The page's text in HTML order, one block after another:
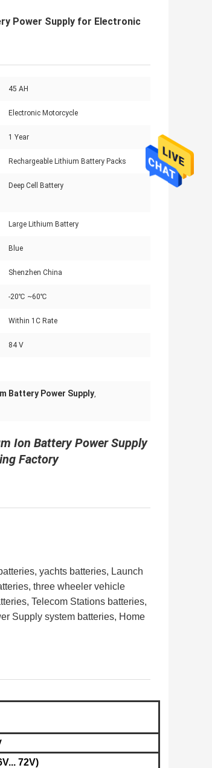
Power Supply for Electronic
45 AH
Electronic Motorcycle
1 Year
Rechargeable Lithium Battery Packs
Deep Cell Battery
Large Lithium Battery
Blue
Shenzhen China
-20℃ ~60℃
Within 1C Rate
84 V
Battery Power Supply
Ion Battery Power Supply
Factory​
yachts batteries, Launch
three wheeler vehicle
Telecom Stations batteries,
Supply system batteries, Home
72V)